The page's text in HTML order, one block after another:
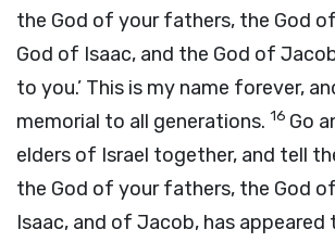
the God of your fathers, the God
God of Isaac, and the God of
to you.’ This is my name forever,
memorial to all generations. 16 Go
elders of Israel together, and tell
the God of your fathers, the God
Isaac, and of Jacob, has appeared